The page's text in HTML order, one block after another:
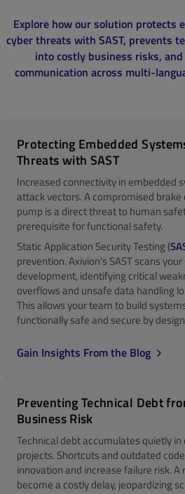
Explore how our solution protects
cyber threats with SAST, prevents
into costly business risks,
communication across multi-
Protecting Embedded
Threats with SAST
Increased connectivity in embedded
attack vectors. A compromised brake
pump is a direct threat to human
prerequisite for functional safety.
Static Application Security Testing (
prevention. Axivion's SAST scans
development, identifying critical
overflows and unsafe data handling
This allows your team to build
functionally safe and secure by
Gain Insights From the Blog
Preventing Technical Debt
Business Risk
Technical debt accumulates quietly
projects. Shortcuts and outdated
innovation and increase failure risk.
become a costly delay, jeopardizing